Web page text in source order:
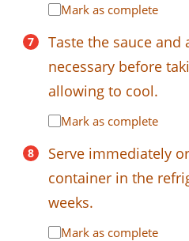
Mark as complete
Taste the sauce
necessary before
allowing to cool.
Mark as complete
Serve immediately
container in the
weeks.
Mark as complete